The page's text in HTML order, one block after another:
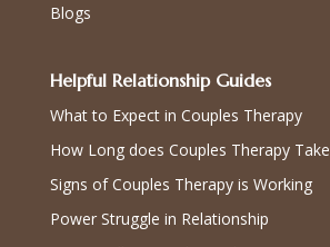
Blogs
Helpful Relationship Guides
What to Expect in Couples Therapy
How Long does Couples Therapy Take
Signs of Couples Therapy is Working
Power Struggle in Relationship